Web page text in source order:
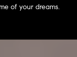
of your dreams.